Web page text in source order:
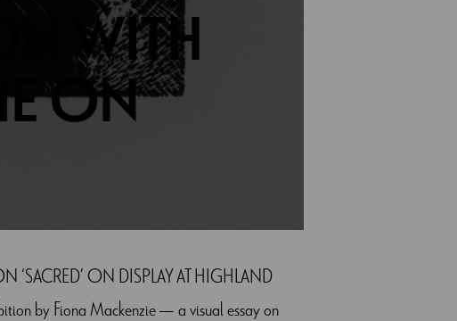
WITH
ON
‘SACRED’ ON DISPLAY AT HIGHLAND
by Fiona Mackenzie — a visual essay on